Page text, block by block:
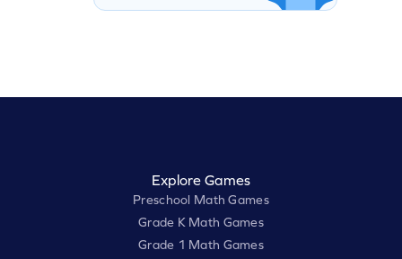
Explore Games
Preschool Math Games
Grade K Math Games
Grade 1 Math Games